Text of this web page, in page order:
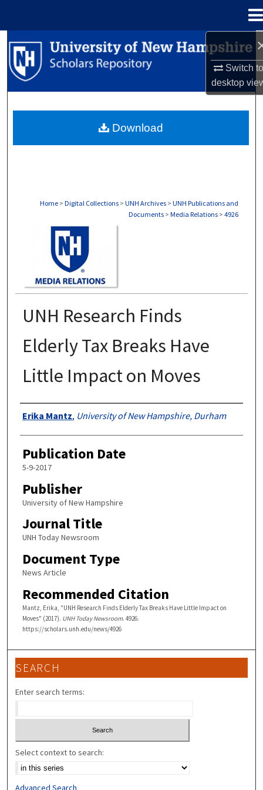
Switch
desktop
Search
Browse Collections
About
Home > Digital Collections > UNH Archives > UNH Publications and
Documents > Media Relations > 4926
UNH Research Finds
Elderly Tax Breaks Have
Little Impact on Moves
Authors
Erika Mantz, University of New Hampshire, Durham
Publication Date
5-9-2017
Publisher
University of New Hampshire
Journal Title
UNH Today Newsroom
Document Type
News Article
Recommended Citation
Mantz, Erika, "UNH Research Finds Elderly Tax Breaks Have Little Impact on
Moves" (2017). UNH Today Newsroom. 4926.
https://scholars.unh.edu/news/4926
Download
SEARCH
Enter search terms:
Select context to search:
Advanced Search